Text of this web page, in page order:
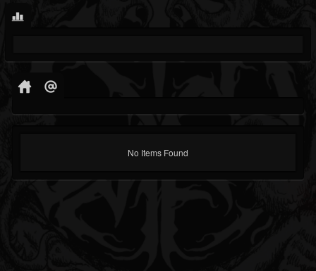
No Items Found